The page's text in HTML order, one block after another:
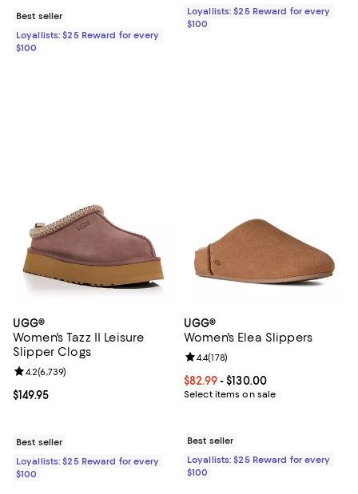
Best seller
Loyallists: $25 Reward for every
$100
Loyallists: $25 Reward for every
$100
UGG®
Women's Tazz II Leisure
Slipper Clogs
Current price $149.95; ;
$149.95
Review rating: 4.2 out of 5; 6,739 reviews;
4.2(6,739)
Best seller
Loyallists: $25 Reward for every
$100
UGG®
Women's Elea Slippers
Current price From $82.99 to
$82.99- $130.00
Select items on sale
Review rating: 4.4 out of 5; 178
4.4(178)
Best seller
Loyallists: $25 Reward for every
$100